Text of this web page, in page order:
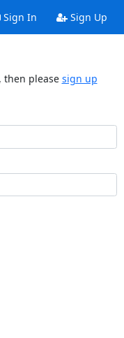
Sign In Sign Up
then please sign up